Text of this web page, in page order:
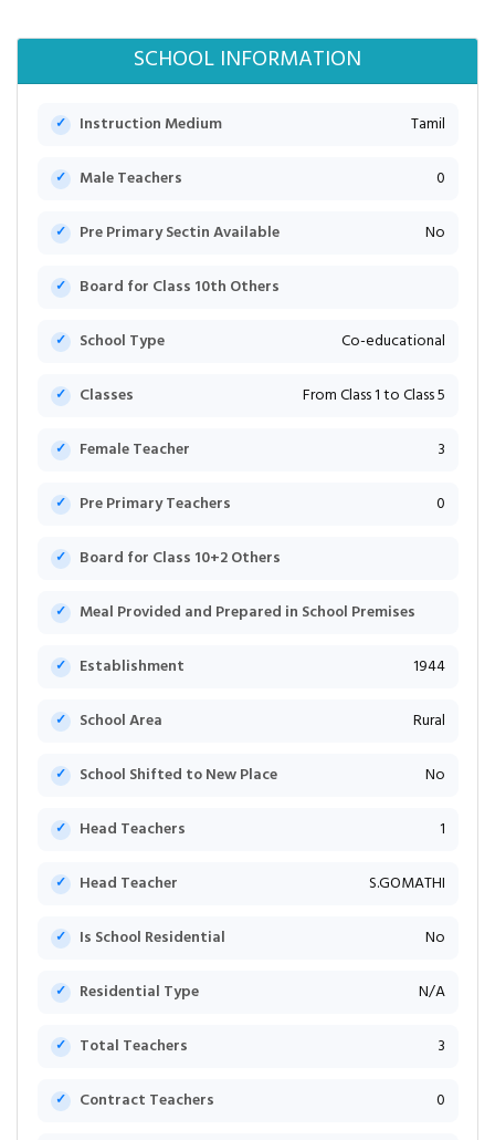
SCHOOL INFORMATION
Instruction Medium Tamil
Male Teachers 0
Pre Primary Sectin Available No
Board for Class 10th Others
School Type Co-educational
Classes From Class 1 to Class 5
Female Teacher 3
Pre Primary Teachers 0
Board for Class 10+2 Others
Meal Provided and Prepared in School Premises
Establishment 1944
School Area Rural
School Shifted to New Place No
Head Teachers 1
Head Teacher S.GOMATHI
Is School Residential No
Residential Type N/A
Total Teachers 3
Contract Teachers 0